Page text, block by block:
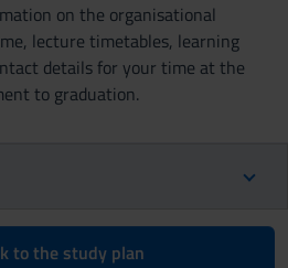
on the organisational
lecture timetables, learning
details for your time at the
to graduation.
to the study plan